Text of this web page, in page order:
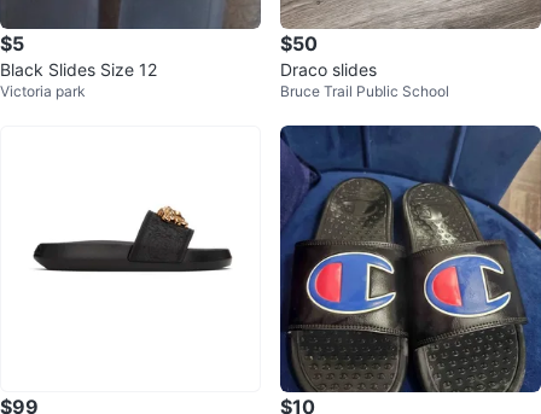
$5
Black Slides Size 12
Victoria park
$50
Draco slides
Bruce Trail Public School
$99 $10